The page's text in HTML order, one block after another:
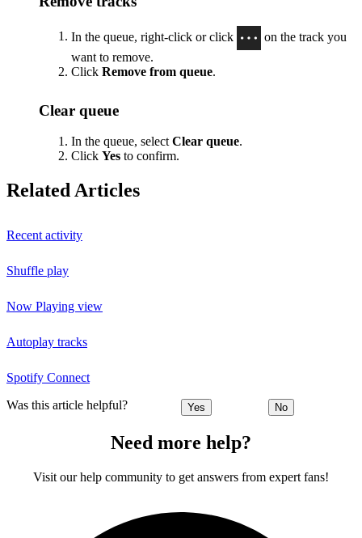
In the queue, right-click or click
on the track you
want to remove.
Click Remove from queue.
Clear queue
In the queue, selectClear queue.
Click Yes to confirm.
Related Articles
Recent activity
Shuffle play
Now Playing view
Autoplay tracks
Spotify Connect
Was this article helpful? Yes No
Need more help?
Visit our help community to get answers from expert fans!